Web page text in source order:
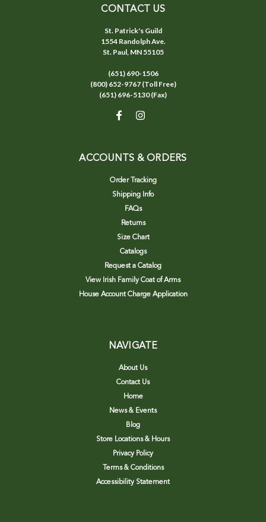
CONTACT US
St. Patrick's Guild
1554 Randolph Ave.
St. Paul, MN 55105
(651) 690-1506
(800) 652-9767 (Toll Free)
(651) 696-5130 (Fax)
ACCOUNTS & ORDERS
Order Tracking
Shipping Info
FAQs
Returns
Size Chart
Catalogs
Request a Catalog
View Irish Family Coat of Arms
House Account Charge Application
NAVIGATE
About Us
Contact Us
Home
News & Events
Blog
Store Locations & Hours
Privacy Policy
Terms & Conditions
Accessibility Statement